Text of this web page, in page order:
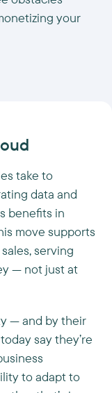
your
take to
data and
benefits in
move supports
serving
— not just at
— and by their
say they’re
to adapt to